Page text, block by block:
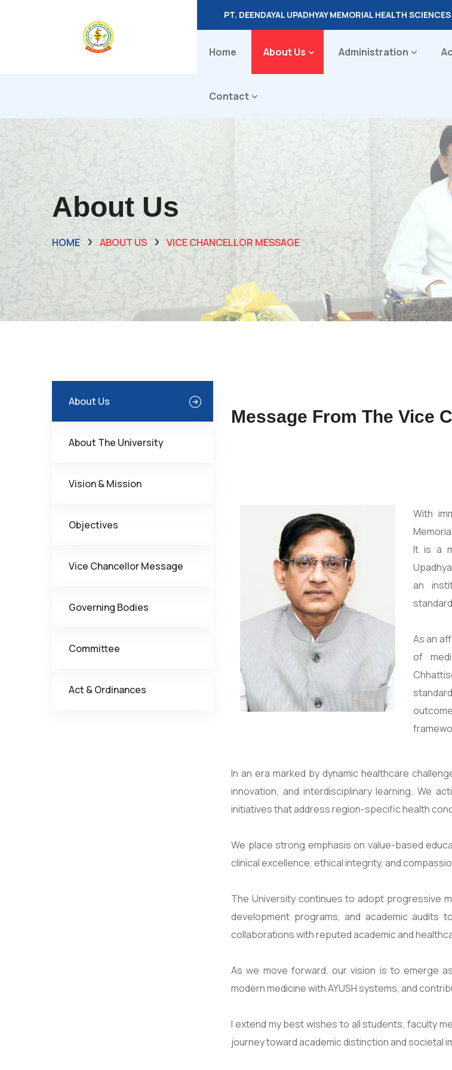
PT. DEENDAYAL UPADHYAY MEMORIAL HEALTH
Home About Us Administration
Contact
About Us
HOME ABOUT US VICE CHANCELLOR MESSAGE
About Us
About The University
Vision & Mission
Objectives
Vice Chancellor Message
Governing Bodies
Committee
Act & Ordinances
Message From The Vice
With
It is a
an
As an
of
In an era marked by dynamic healthcare
innovation, and interdisciplinary learning. We
initiatives that address region-specific health
We place strong emphasis on value-based
clinical excellence, ethical integrity, and
The University continues to adopt progressive
development programs, and academic audits
collaborations with reputed academic and
As we move forward, our vision is to emerge
modern medicine with AYUSH systems, and
I extend my best wishes to all students, faculty
journey toward academic distinction and societal